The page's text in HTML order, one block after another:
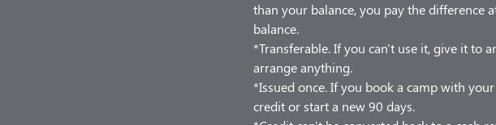
than your balance, you pay the difference
balance.
*Transferable. If you can't use it, give it to
arrange anything.
*Issued once. If you book a camp with
credit or start a new 90 days.